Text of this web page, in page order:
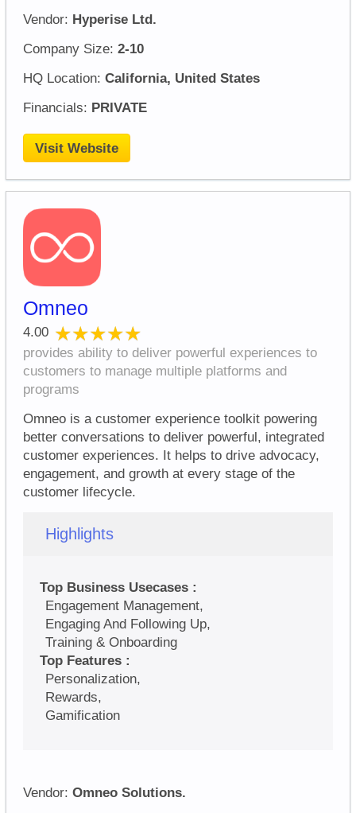
Vendor: Hyperise Ltd.
Company Size: 2-10
HQ Location: California, United States
Financials: PRIVATE
Visit Website
Omneo
4.00 ★★★★★
★★★★★
provides ability to deliver powerful experiences to
customers to manage multiple platforms and
programs
Omneo is a customer experience toolkit powering
better conversations to deliver powerful, integrated
customer experiences. It helps to drive advocacy,
engagement, and growth at every stage of the
customer lifecycle.
Highlights
Top Business Usecases :
Engagement Management,
Engaging And Following Up,
Training & Onboarding
Top Features :
Personalization,
Rewards,
Gamification
Vendor: Omneo Solutions.